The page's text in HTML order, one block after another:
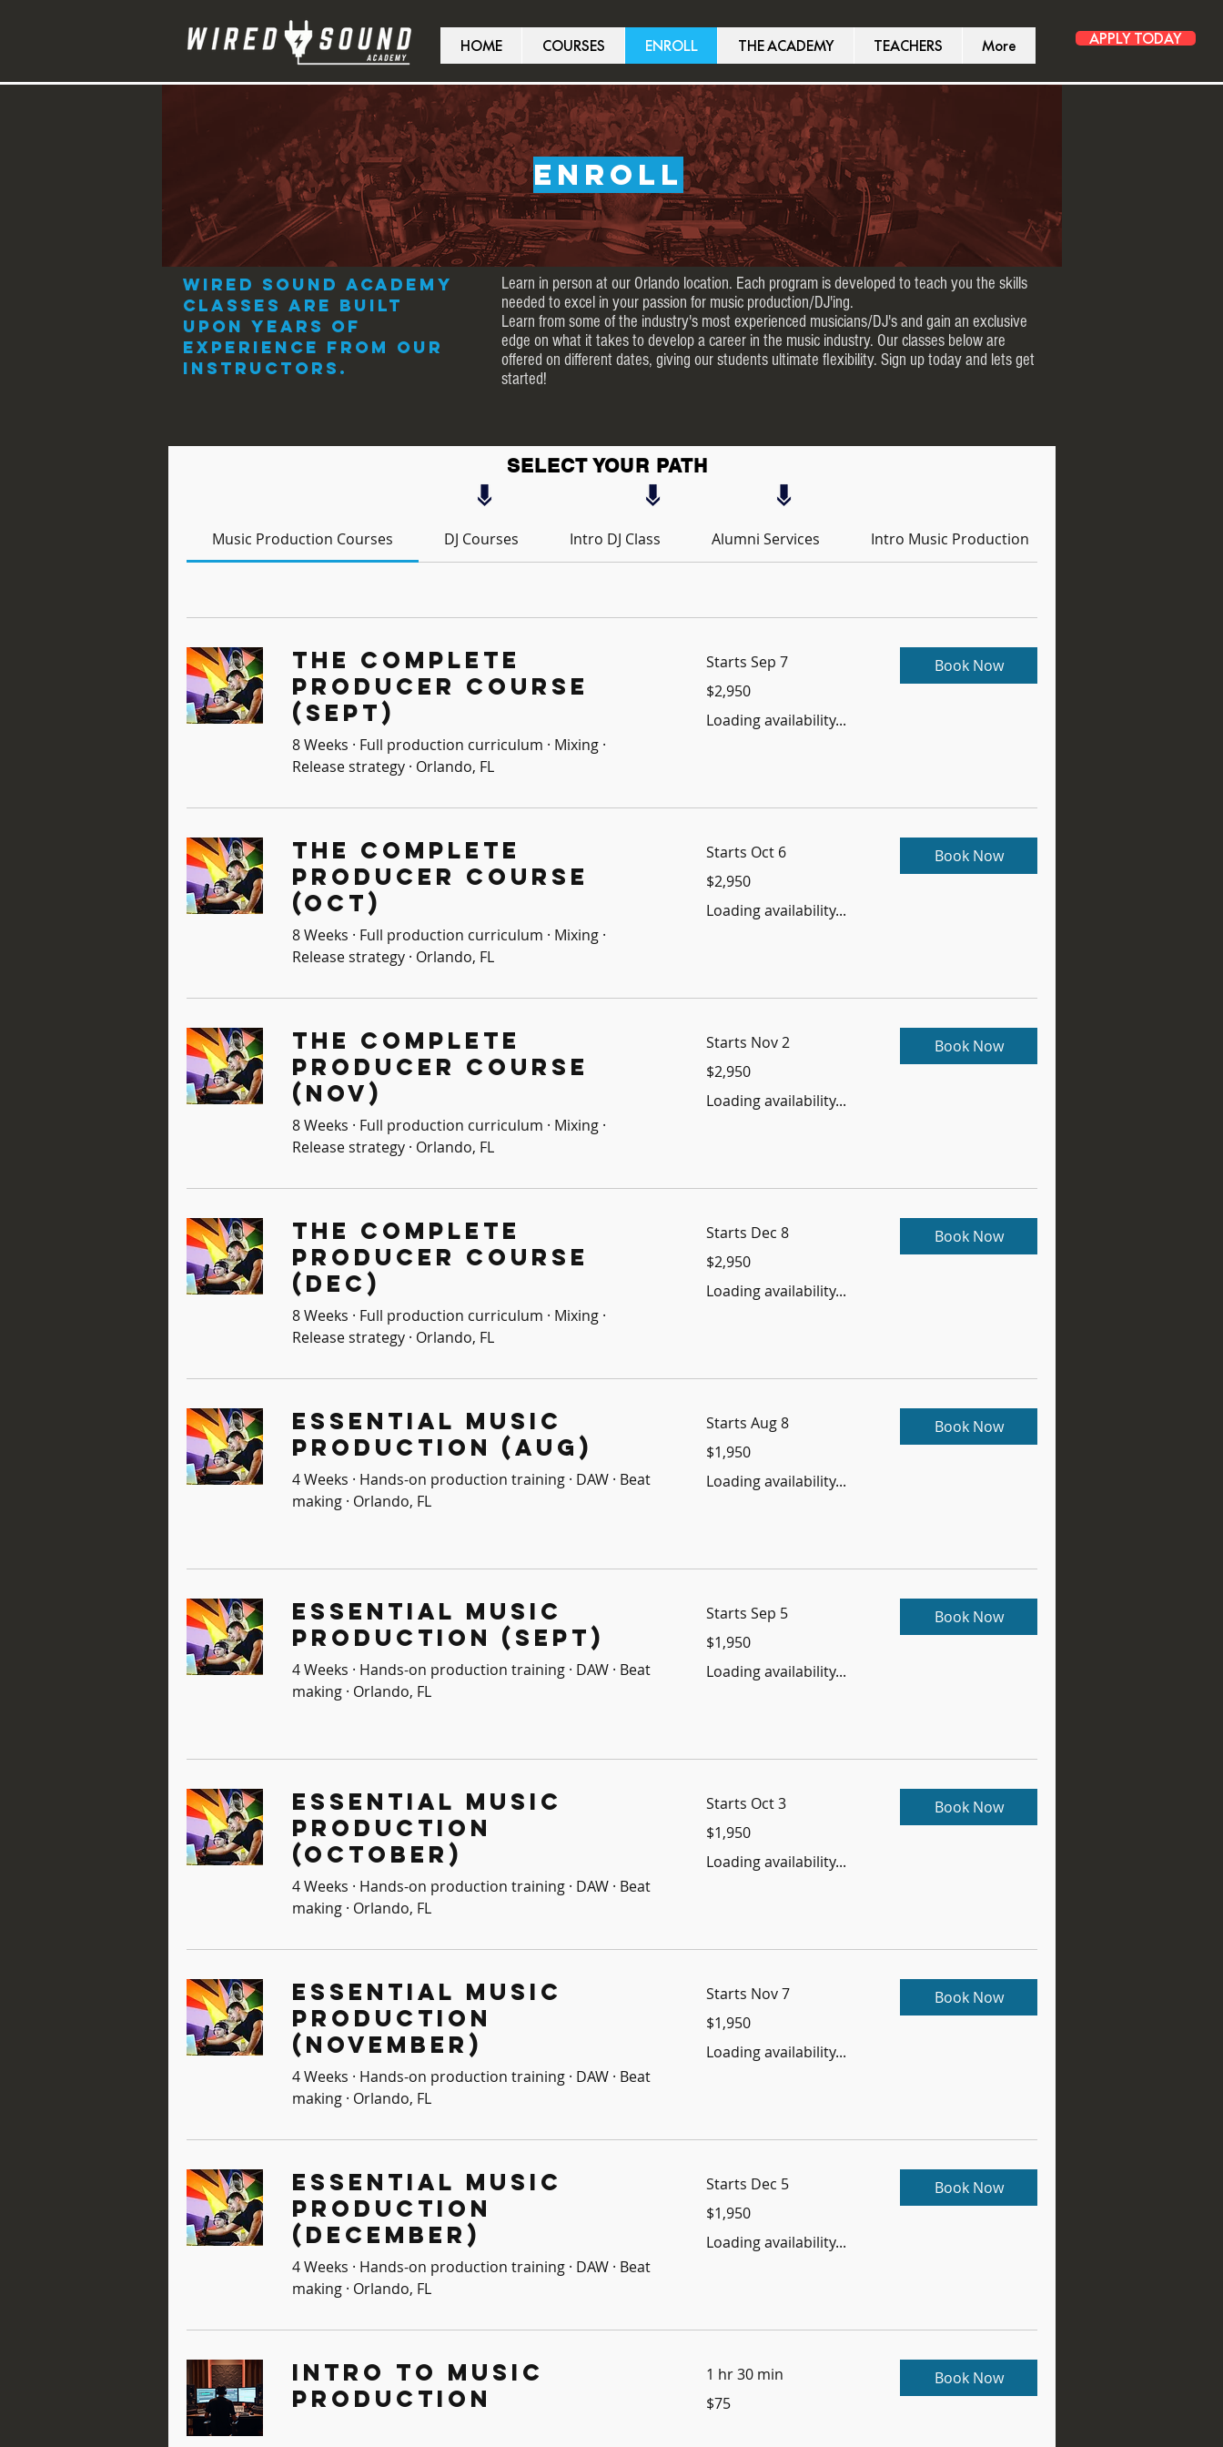
HOME COURSES ENROLL THE ACADEMY TEACHERS More APPLY TODAY
Instruments
ENROLL
Wired Sound Academy
classes are built
upon years of
experience from our
instructors.
Learn in person at our Orlando location. Each program is developed to teach you the skills
needed to excel in your passion for music production/DJ'ing.
Learn from some of the industry's most experienced musicians/DJ's and gain an exclusive
edge on what it takes to develop a career in the music industry. Our classes below are
offered on different dates, giving our students ultimate flexibility. Sign up today and lets get
started!
Music Production Courses DJ Courses Intro DJ Class Alumni Services Intro Music Production
The Complete
Producer Course
(Sept)
8 Weeks · Full production curriculum · Mixing ·
Release strategy · Orlando, FL
Starts Sep 7
US
dollars
$2,950
Loading availability...
Book Now
The Complete
Producer Course
(Oct)
8 Weeks · Full production curriculum · Mixing ·
Release strategy · Orlando, FL
Starts Oct 6
US
dollars
$2,950
Loading availability...
Book Now
The Complete
Producer Course
(Nov)
8 Weeks · Full production curriculum · Mixing ·
Release strategy · Orlando, FL
Starts Nov 2
US
dollars
$2,950
Loading availability...
Book Now
The Complete
Producer Course
(Dec)
8 Weeks · Full production curriculum · Mixing ·
Release strategy · Orlando, FL
Starts Dec 8
US
dollars
$2,950
Loading availability...
Book Now
Essential Music
Production (Aug)
4 Weeks · Hands-on production training · DAW · Beat
making · Orlando, FL
Starts Aug 8
US
dollars
$1,950
Loading availability...
Book Now
Essential Music
Production (Sept)
4 Weeks · Hands-on production training · DAW · Beat
making · Orlando, FL
Starts Sep 5
US
dollars
$1,950
Loading availability...
Book Now
Essential Music
Production
(October)
4 Weeks · Hands-on production training · DAW · Beat
making · Orlando, FL
Starts Oct 3
US
dollars
$1,950
Loading availability...
Book Now
Essential Music
Production
(November)
4 Weeks · Hands-on production training · DAW · Beat
making · Orlando, FL
Starts Nov 7
US
dollars
$1,950
Loading availability...
Book Now
Essential Music
Production
(December)
4 Weeks · Hands-on production training · DAW · Beat
making · Orlando, FL
Starts Dec 5
US
dollars
$1,950
Loading availability...
Book Now
Intro to Music
Production
1 hr 30 min
US
$75
Book Now
SELECT YOUR PATH